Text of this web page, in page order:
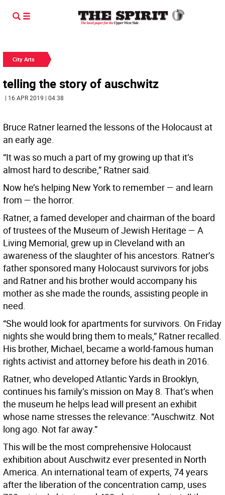
City Arts
telling the story of auschwitz
| 16 APR 2019 | 04:38
Bruce Ratner learned the lessons of the Holocaust at
an early age.
“It was so much a part of my growing up that it’s
almost hard to describe,” Ratner said.
Now he’s helping New York to remember — and learn
from — the horror.
Ratner, a famed developer and chairman of the board
of trustees of the Museum of Jewish Heritage — A
Living Memorial, grew up in Cleveland with an
awareness of the slaughter of his ancestors. Ratner’s
father sponsored many Holocaust survivors for jobs
and Ratner and his brother would accompany his
mother as she made the rounds, assisting people in
need.
“She would look for apartments for survivors. On Friday
nights she would bring them to meals,” Ratner recalled.
His brother, Michael, became a world-famous human
rights activist and attorney before his death in 2016.
Ratner, who developed Atlantic Yards in Brooklyn,
continues his family’s mission on May 8. That’s when
the museum he helps lead will present an exhibit
whose name stresses the relevance: “Auschwitz. Not
long ago. Not far away.”
This will be the most comprehensive Holocaust
exhibition about Auschwitz ever presented in North
America. An international team of experts, 74 years
after the liberation of the concentration camp, uses